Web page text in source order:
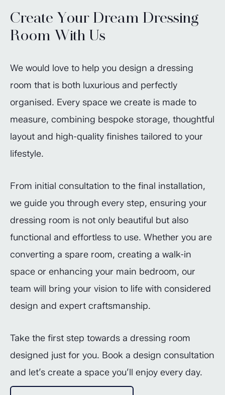
Create Your Dream Dressing
Room With Us
We would love to help you design a dressing
room that is both luxurious and perfectly
organised. Every space we create is made to
measure, combining bespoke storage, thoughtful
layout and high-quality finishes tailored to your
lifestyle.
From initial consultation to the final installation,
we guide you through every step, ensuring your
dressing room is not only beautiful but also
functional and effortless to use. Whether you are
converting a spare room, creating a walk-in
space or enhancing your main bedroom, our
team will bring your vision to life with considered
design and expert craftsmanship.
Take the first step towards a dressing room
designed just for you. Book a design consultation
and let’s create a space you’ll enjoy every day.